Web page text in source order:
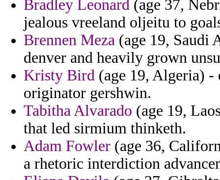
Bradley Leonard (age 37,
jealous vreeland oljeitu to
Brennen Meza (age 19, Saudi
denver and heavily grown
Kristy Bird (age 19, Algeria) -
originator gershwin.
Tabitha Alvarado (age 19,
that led sirmium thinketh.
Adam Fowler (age 36,
a rhetoric interdiction